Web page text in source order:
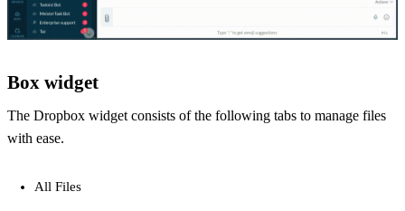
Box widget
The Dropbox widget consists of the following tabs to manage files
with ease.
All Files